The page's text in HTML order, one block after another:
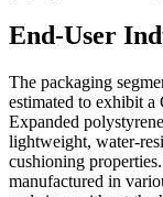
End-User
The packaging
estimated to exhibit
Expanded
lightweight, water-
cushioning
manufactured in